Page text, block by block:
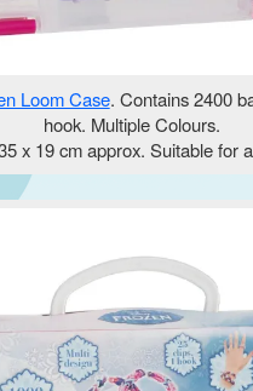
Loom Case. Contains 2400
hook. Multiple Colours.
x 19 cm approx. Suitable for